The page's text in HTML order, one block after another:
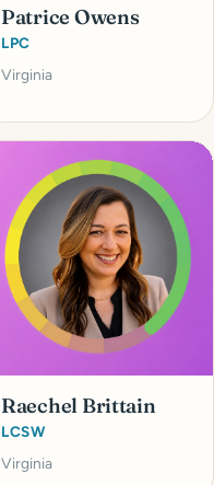
Patrice Owens
LPC
Virginia
Raechel Brittain
LCSW
Virginia